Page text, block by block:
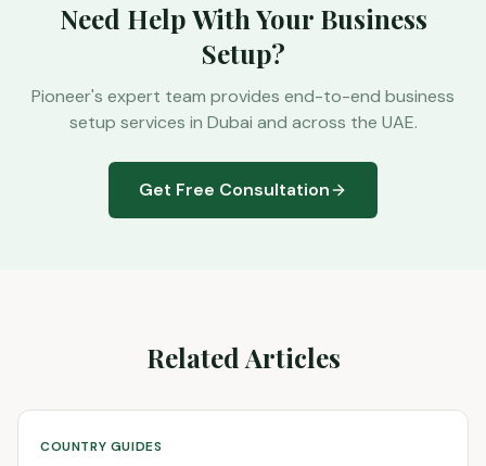
Need Help With Your Business
Setup?
Pioneer's expert team provides end-to-end business
setup services in Dubai and across the UAE.
Get Free Consultation
Related Articles
COUNTRY GUIDES